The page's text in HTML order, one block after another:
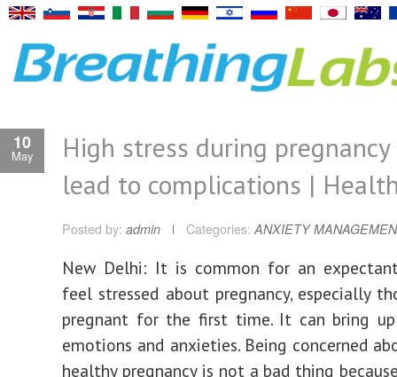
10
May
High stress during pregnancy
lead to complications |
Posted by: admin Categories: ANXIETY
New Delhi: It is common for an
feel stressed about pregnancy, especially
pregnant for the first time. It can bring
emotions and anxieties. Being concerned
healthy pregnancy is not a bad thing